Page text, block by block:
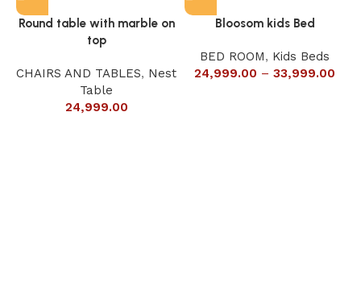
Round table with marble on
top
CHAIRS AND TABLES, Nest
Table
24,999.00
Bloosom kids Bed
BED ROOM, Kids Beds
24,999.00 – 33,999.00